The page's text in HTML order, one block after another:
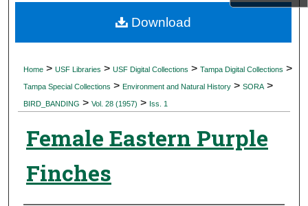
My Account
Digital Commons Network™
Home > USF Libraries > USF Digital Collections > Tampa Digital Collections >
Tampa Special Collections > Environment and Natural History > SORA >
BIRD_BANDING > Vol. 28 (1957) > Iss. 1
Female Eastern Purple
Finches
Download